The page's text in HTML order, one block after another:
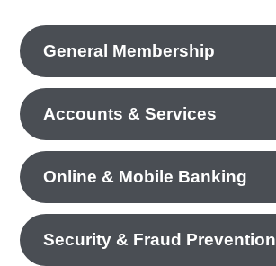
General Membership
Accounts & Services
Online & Mobile Banking
Security & Fraud Prevention